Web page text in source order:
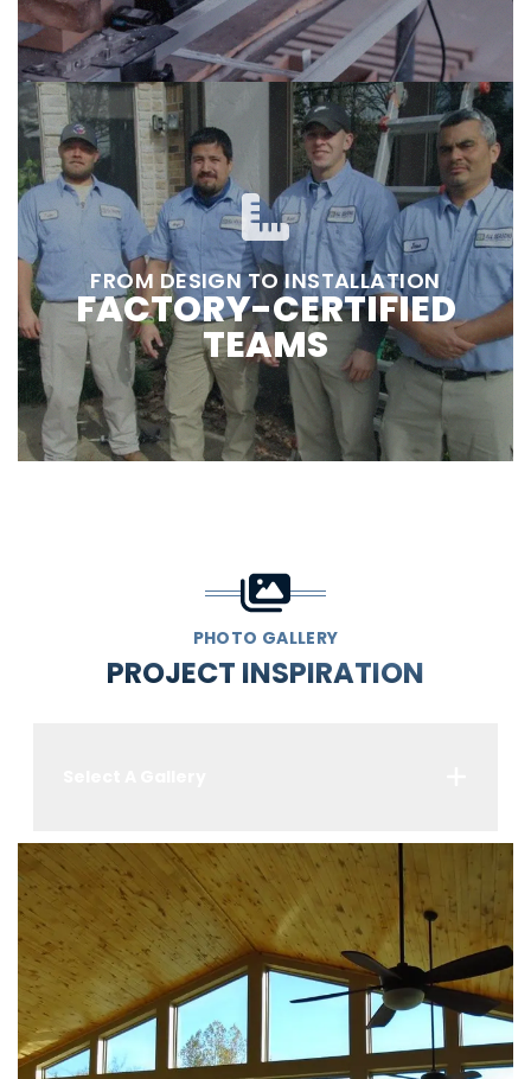
FROM DESIGN TO INSTALLATION
FACTORY-CERTIFIED
TEAMS
PHOTO GALLERY
PROJECT INSPIRATION